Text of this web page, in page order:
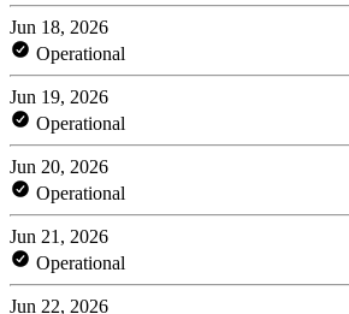
Jun 18, 2026
Operational
Jun 19, 2026
Operational
Jun 20, 2026
Operational
Jun 21, 2026
Operational
Jun 22, 2026